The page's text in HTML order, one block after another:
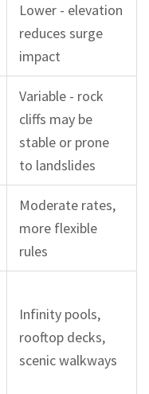
Lower - elevation
reduces surge
impact
Variable - rock
cliffs may be
stable or prone
to landslides
Moderate rates,
more flexible
rules
Infinity pools,
rooftop decks,
scenic walkways